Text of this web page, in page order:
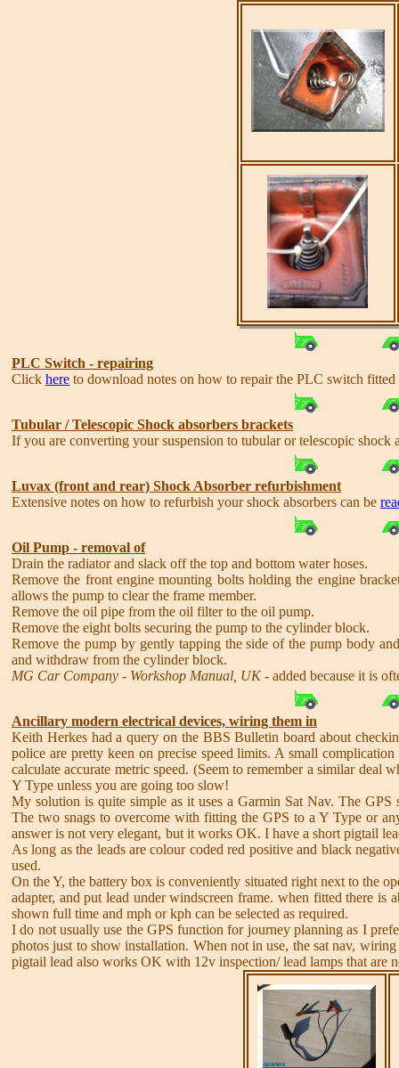
PLC Switch - repairing
Click here to download notes on how to repair the PLC switch
Tubular / Telescopic Shock absorbers brackets
If you are converting your suspension to tubular or telescopic
Luvax (front and rear) Shock Absorber refurbishment
Extensive notes on how to refurbish your shock absorbers can be
Oil Pump - removal of
Drain the radiator and slack off the top and bottom water hoses.
Remove the front engine mounting bolts holding the engine
allows the pump to clear the frame member.
Remove the oil pipe from the oil filter to the oil pump.
Remove the eight bolts securing the pump to the cylinder block.
Remove the pump by gently tapping the side of the pump body
and withdraw from the cylinder block.
MG Car Company - Workshop Manual, UK- added because it is
Ancillary modern electrical devices, wiring them in
Keith Herkes had a query on the BBS Bulletin board about
police are pretty keen on precise speed limits. A small
calculate accurate metric speed. (Seem to remember a similar
Y Type unless you are going too slow!
My solution is quite simple as it uses a Garmin Sat Nav. The GPS
The two snags to overcome with fitting the GPS to a Y Type or
answer is not very elegant, but it works OK. I have a short pigtail
As long as the leads are colour coded red positive and black
used.
On the Y, the battery box is conveniently situated right next to the
adapter, and put lead under windscreen frame. when fitted there
shown full time and mph or kph can be selected as required.
I do not usually use the GPS function for journey planning as I
photos just to show installation. When not in use, the sat nav,
pigtail lead also works OK with 12v inspection/ lead lamps that are